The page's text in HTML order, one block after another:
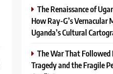
The Renaissance of
How Ray-G’s Vernacular
Uganda’s Cultural
The War That Followed
Tragedy and the Fragile